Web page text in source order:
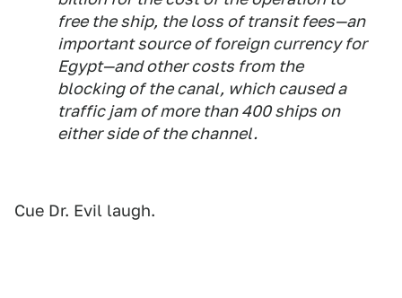
free the ship, the loss of transit fees—an
important source of foreign currency for
Egypt—and other costs from the
blocking of the canal, which caused a
traffic jam of more than 400 ships on
either side of the channel.
Cue Dr. Evil laugh.